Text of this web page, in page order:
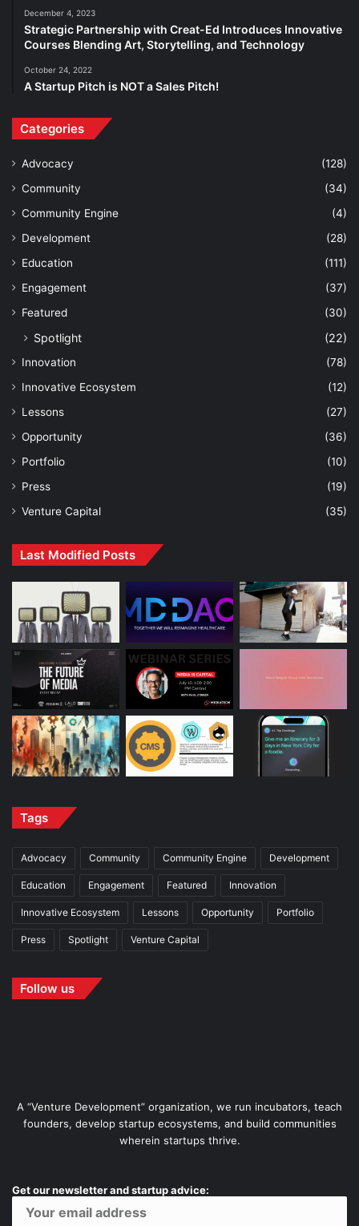
December 4, 2023
Strategic Partnership with Creat-Ed Introduces Innovative
Courses Blending Art, Storytelling, and Technology
October 24, 2022
A Startup Pitch is NOT a Sales Pitch!
Categories
Advocacy
(128)
Community
(34)
Community Engine
(4)
Development
(28)
Education
(111)
Engagement
(37)
Featured
(30)
Spotlight (22)
Innovation
(78)
Innovative Ecosystem
(12)
Lessons
(27)
Opportunity
(36)
Portfolio
(10)
Press
(19)
Venture Capital
(35)
Last Modified Posts
Tags
Advocacy Community Community Engine Development
Education Engagement Featured Innovation
Innovative Ecosystem Lessons Opportunity Portfolio
Press Spotlight Venture Capital
Follow us
A “Venture Development” organization, we run incubators, teach
founders, develop startup ecosystems, and build communities
wherein startups thrive.
Get our newsletter and startup advice: